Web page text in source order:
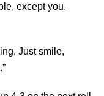
except you.
Just smile,